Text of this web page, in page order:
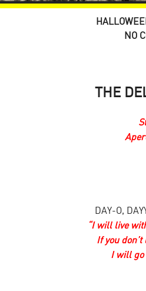
NO
THE
DAY-O,
“I will live
If you
I will go